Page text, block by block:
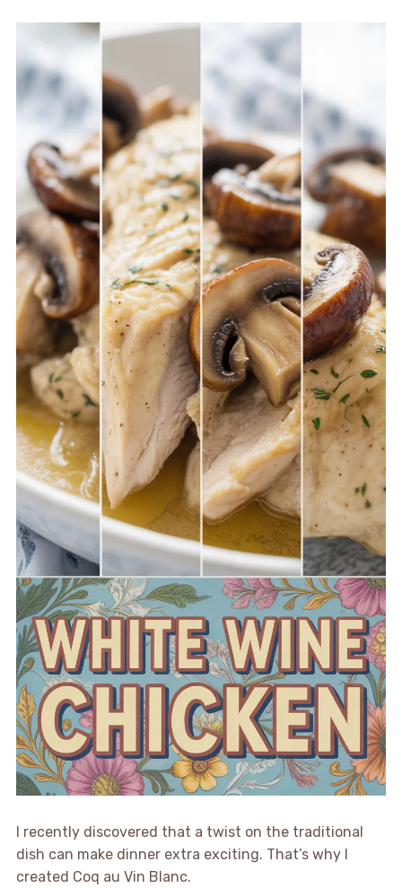
I recently discovered that a twist on the traditional
dish can make dinner extra exciting. That’s why I
created Coq au Vin Blanc.